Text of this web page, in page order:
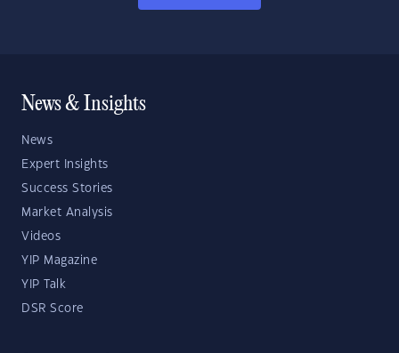
News & Insights
News
Expert Insights
Success Stories
Market Analysis
Videos
YIP Magazine
YIP Talk
DSR Score